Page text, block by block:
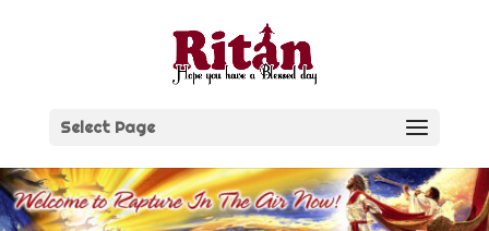
Select Page